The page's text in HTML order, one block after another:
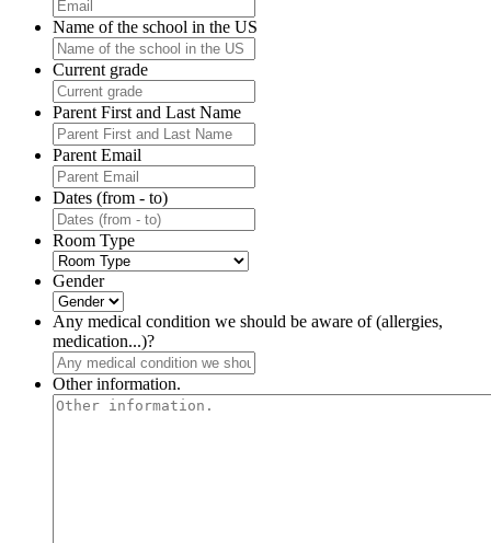
Name of the school in the US
Current grade
Parent First and Last Name
Parent Email
Dates (from - to)
Room Type
Gender
Any medical condition we should be aware of (allergies,
medication...)?
Other information.